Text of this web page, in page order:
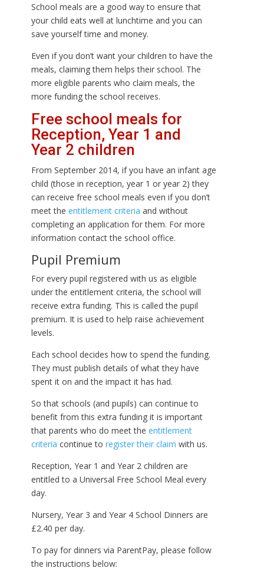
School meals are a good way to ensure that
your child eats well at lunchtime and you can
save yourself time and money.
Even if you don’t want your children to have the
meals, claiming them helps their school. The
more eligible parents who claim meals, the
more funding the school receives.
Free school meals for
Reception, Year 1 and
Year 2 children
From September 2014, if you have an infant age
child (those in reception, year 1 or year 2) they
can receive free school meals even if you don’t
meet theentitlement criteria and without
completing an application for them. For more
information contact the school office.
Pupil Premium
For every pupil registered with us as eligible
under the entitlement criteria, the school will
receive extra funding. This is called the pupil
premium. It is used to help raise achievement
levels.
Each school decides how to spend the funding.
They must publish details of what they have
spent it on and the impact it has had.
So that schools (and pupils) can continue to
benefit from this extra funding it is important
that parents who do meet theentitlement
criteriacontinue toregister their claimwith us.
Reception, Year 1 and Year 2 children are
entitled to a Universal Free School Meal every
day.
Nursery, Year 3 and Year 4 School Dinners are
£2.40 per day.
To pay for dinners via ParentPay, please follow
the instructions below: